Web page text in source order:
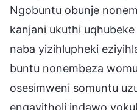
Ngobuntu obunje
kanjani ukuthi
naba yizihlupheki
buntu nonembeza
osesimweni somuntu
engayitholi indawo